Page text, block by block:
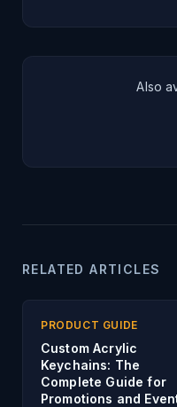
Also
RELATED ARTICLES
PRODUCT GUIDE
Custom Acrylic
Keychains: The
Complete Guide for
Promotions and